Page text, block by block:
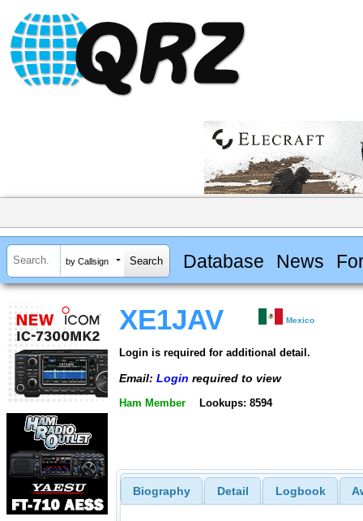
by Callsign Database News
XE1JAV Mexico
Login is required for additional detail.
Email: Login required to view
Ham Member Lookups: 8594
Biography Detail Logbook